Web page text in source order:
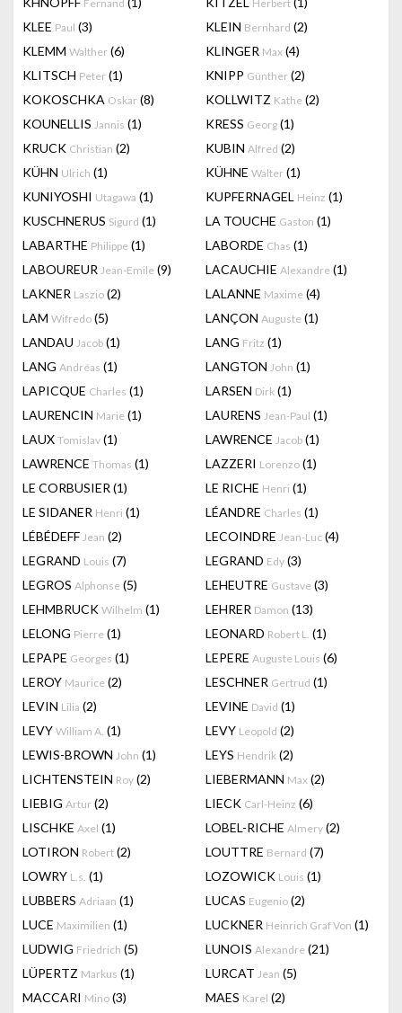
Fernand Herbert
KLEE Paul (3) KLEIN Bernhard (2)
KLEMM Walther (6) KLINGER Max (4)
KLITSCH Peter (1) KNIPP Günther (2)
KOKOSCHKA Oskar (8) KOLLWITZ Kathe (2)
KOUNELLIS Jannis (1) KRESS Georg (1)
KRUCK Christian (2) KUBIN Alfred (2)
KÜHN Ulrich (1) KÜHNE Walter (1)
KUNIYOSHI Utagawa (1) KUPFERNAGEL Heinz (1)
KUSCHNERUS Sigurd (1) LA TOUCHE Gaston (1)
LABARTHE Philippe (1) LABORDE Chas (1)
LABOUREUR Jean-Emile (9) LACAUCHIE Alexandre (1)
LAKNER Laszio (2) LALANNE Maxime (4)
LAM Wifredo (5) LANÇON Auguste (1)
LANDAU Jacob (1) LANG Fritz (1)
LANG Andréas (1) LANGTON John (1)
LAPICQUE Charles (1) LARSEN Dirk (1)
LAURENCIN Marie (1) LAURENS Jean-Paul (1)
LAUX Tomislav (1) LAWRENCE Jacob (1)
LAWRENCE Thomas (1) LAZZERI Lorenzo (1)
LE CORBUSIER (1) LE RICHE Henri (1)
LE SIDANER Henri (1) LÉANDRE Charles (1)
LÉBÉDEFF Jean (2) LECOINDRE Jean-Luc (4)
LEGRAND Louis (7) LEGRAND Edy (3)
LEGROS Alphonse (5) LEHEUTRE Gustave (3)
LEHMBRUCK Wilhelm (1) LEHRER Damon (13)
LELONG Pierre (1) LEONARD Robert L. (1)
LEPAPE Georges (1) LEPERE Auguste Louis (6)
LEROY Maurice (2) LESCHNER Gertrud (1)
LEVIN Lilia (2) LEVINE David (1)
LEVY William A. (1) LEVY Leopold (2)
LEWIS-BROWN John (1) LEYS Hendrik (2)
LICHTENSTEIN Roy (2) LIEBERMANN Max (2)
LIEBIG Artur (2) LIECK Carl-Heinz (6)
LISCHKE Axel (1) LOBEL-RICHE Almery (2)
LOTIRON Robert (2) LOUTTRE Bernard (7)
LOWRY L.s. (1) LOZOWICK Louis (1)
LUBBERS Adriaan (1) LUCAS Eugenio (2)
LUCE Maximilien (1) LUCKNER Heinrich Graf Von (1)
LUDWIG Friedrich (5) LUNOIS Alexandre (21)
LÜPERTZ Markus (1) LURCAT Jean (5)
MACCARI Mino (3) MAES Karel (2)